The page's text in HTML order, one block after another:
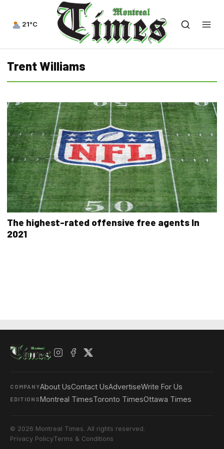
21°C
Trent Williams
The highest-rated offensive free agents In
2021
COMPANYAbout UsContact UsAdvertiseWrite For Us
EDITIONSMontreal TimesToronto TimesOttawa Times
© 2026 Montreal Times. All rights reserved.
Privacy PolicyTerms & Conditions